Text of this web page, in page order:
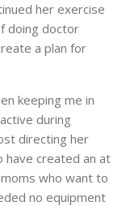
her exercise
doing doctor
a plan for
keeping me in
during
directing her
have created an at
who want to
no equipment